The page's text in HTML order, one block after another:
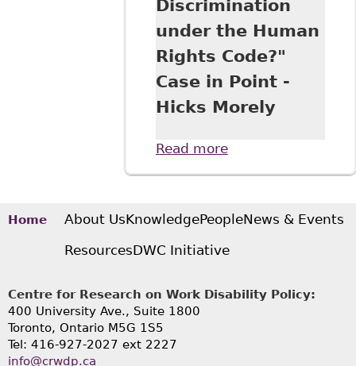
Discrimination
under the Human
Rights Code?"
Case in Point -
Hicks Morely
Read moreabout "An
Harassment and
under the Human
Case in Point -
Hicks Morely
Home About UsKnowledgePeopleNews & Events
ResourcesDWC Initiative
Centre for Research on Work Disability Policy:
400 University Ave., Suite 1800
Toronto, Ontario M5G 1S5
Tel: 416-927-2027 ext 2227
info@crwdp.ca